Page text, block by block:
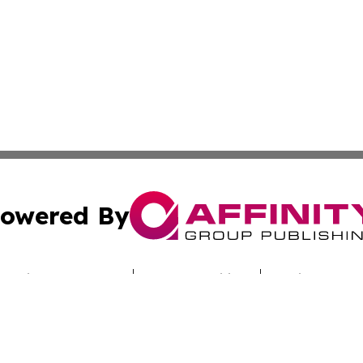
By
Submit Press Release Terms & Conditions Copyright/